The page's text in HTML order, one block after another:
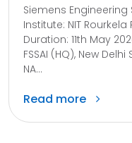
Siemens
Institute: NIT
Duration: 11th May
FSSAI (HQ), New
NA...
Read more